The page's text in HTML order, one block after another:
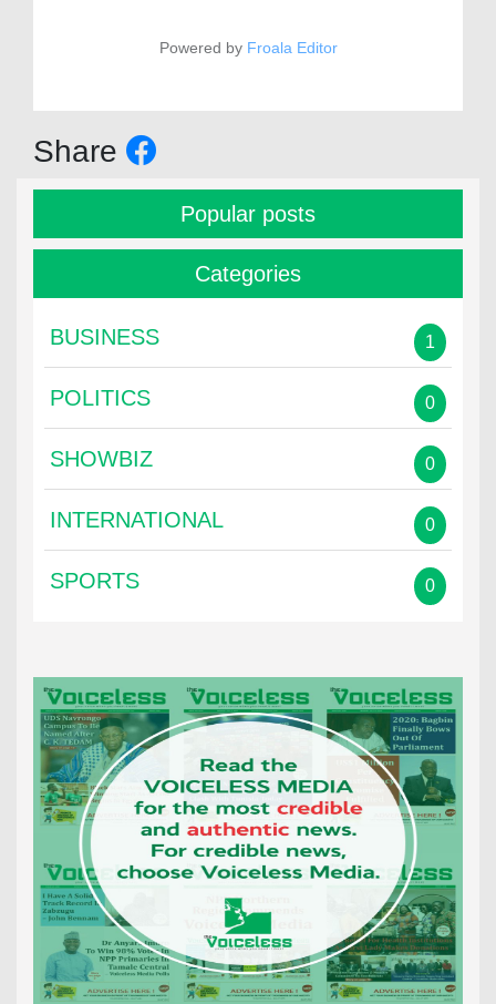
Powered by Froala Editor
Share
Popular posts
Categories
BUSINESS 1
POLITICS 0
SHOWBIZ 0
INTERNATIONAL 0
SPORTS 0